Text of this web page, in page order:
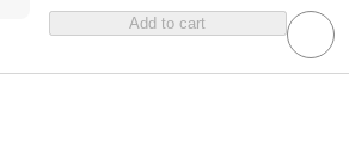
Add to cart